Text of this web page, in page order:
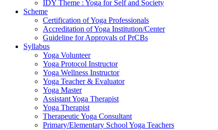
IDY Theme : Yoga for Self and Society
Scheme
Certification of Yoga Professionals
Accreditation of Yoga Institution/Center
Guideline for Approvals of PrCBs
Syllabus
Yoga Volunteer
Yoga Protocol Instructor
Yoga Wellness Instructor
Yoga Teacher & Evaluator
Yoga Master
Assistant Yoga Therapist
Yoga Therapist
Therapeutic Yoga Consultant
Primary/Elementary School Yoga Teachers